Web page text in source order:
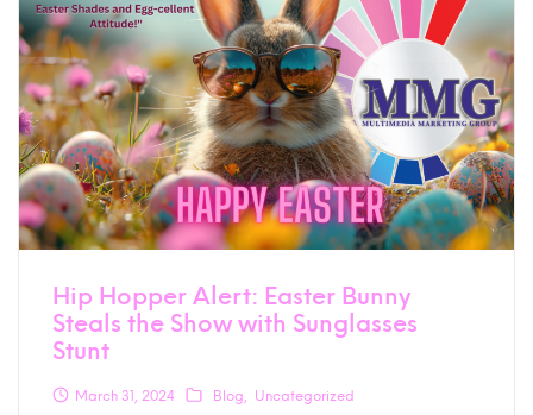
Hip Hopper Alert: Easter Bunny
Steals the Show with Sunglasses
Stunt
March 31, 2024 Blog Uncategorized